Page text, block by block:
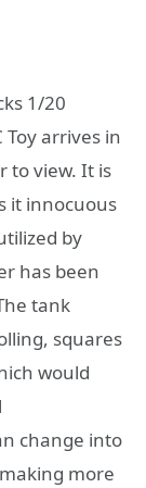
1/20
Toy arrives in
to view. It is
it innocuous
by
has been
tank
squares
would
change into
more